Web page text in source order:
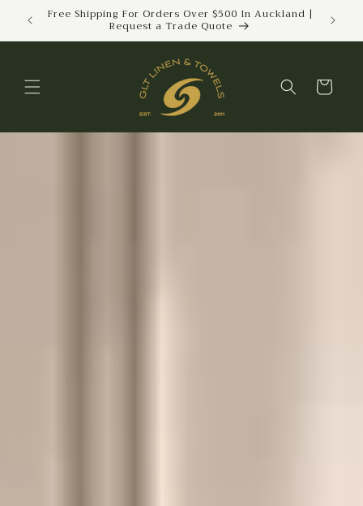
Skip to
content
Free Shipping For Orders Over $500 In Auckland |
Request a Trade Quote
Cart